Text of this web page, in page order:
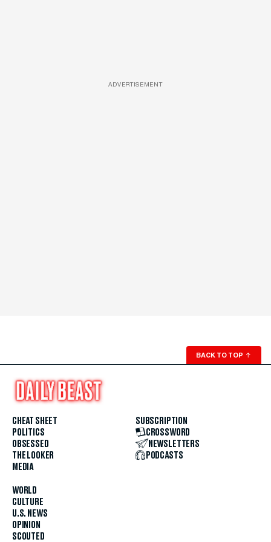
ADVERTISEMENT
BACK TO TOP ↑
CHEAT SHEET
POLITICS
OBSESSED
THE LOOKER
MEDIA
WORLD
CULTURE
U.S. NEWS
OPINION
SCOUTED
SUBSCRIPTION
CROSSWORD
NEWSLETTERS
PODCASTS